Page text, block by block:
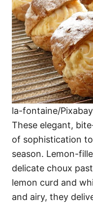
la-fontaine/Pixabay
These elegant,
of sophistication
season. Lemon-
delicate choux
lemon curd and
and airy, they